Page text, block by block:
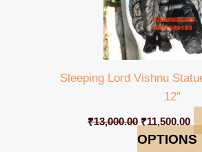
Sleeping Lord Vishnu
12″
₹13,000.00 ₹11,500.00
OPTIONS